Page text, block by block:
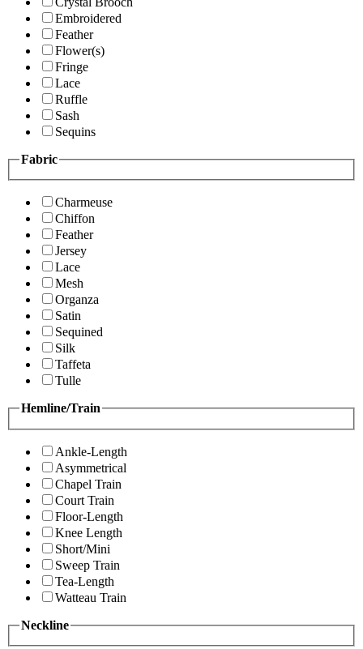
Embroidered
Feather
Flower(s)
Fringe
Lace
Ruffle
Sash
Sequins
Fabric
Charmeuse
Chiffon
Feather
Jersey
Lace
Mesh
Organza
Satin
Sequined
Silk
Taffeta
Tulle
Hemline/Train
Ankle-Length
Asymmetrical
Chapel Train
Court Train
Floor-Length
Knee Length
Short/Mini
Sweep Train
Tea-Length
Watteau Train
Neckline